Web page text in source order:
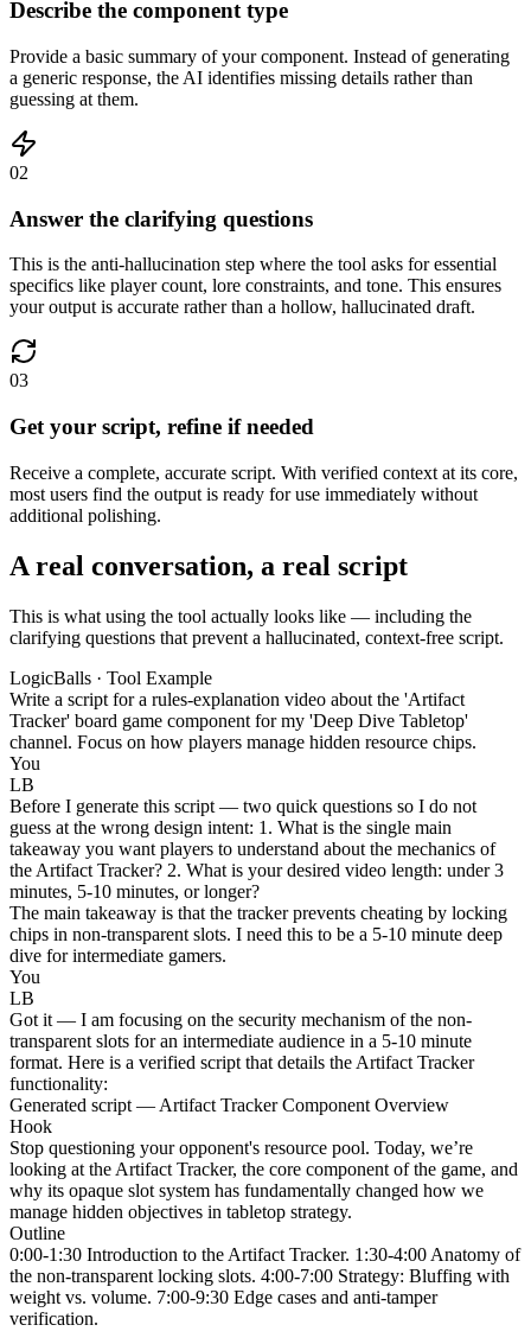
Describe the component type
Provide a basic summary of your component. Instead of generating
a generic response, the AI identifies missing details rather than
guessing at them.
02
Answer the clarifying questions
This is the anti-hallucination step where the tool asks for essential
specifics like player count, lore constraints, and tone. This ensures
your output is accurate rather than a hollow, hallucinated draft.
03
Get your script, refine if needed
Receive a complete, accurate script. With verified context at its core,
most users find the output is ready for use immediately without
additional polishing.
A real conversation, a real script
This is what using the tool actually looks like — including the
clarifying questions that prevent a hallucinated, context-free script.
LogicBalls · Tool Example
Write a script for a rules-explanation video about the 'Artifact
Tracker' board game component for my 'Deep Dive Tabletop'
channel. Focus on how players manage hidden resource chips.
You
LB
Before I generate this script — two quick questions so I do not
guess at the wrong design intent: 1. What is the single main
takeaway you want players to understand about the mechanics of
the Artifact Tracker? 2. What is your desired video length: under 3
minutes, 5-10 minutes, or longer?
The main takeaway is that the tracker prevents cheating by locking
chips in non-transparent slots. I need this to be a 5-10 minute deep
dive for intermediate gamers.
You
LB
Got it — I am focusing on the security mechanism of the non-
transparent slots for an intermediate audience in a 5-10 minute
format. Here is a verified script that details the Artifact Tracker
functionality:
Generated script — Artifact Tracker Component Overview
Hook
Stop questioning your opponent's resource pool. Today, we’re
looking at the Artifact Tracker, the core component of the game, and
why its opaque slot system has fundamentally changed how we
manage hidden objectives in tabletop strategy.
Outline
0:00-1:30 Introduction to the Artifact Tracker. 1:30-4:00 Anatomy of
the non-transparent locking slots. 4:00-7:00 Strategy: Bluffing with
weight vs. volume. 7:00-9:30 Edge cases and anti-tamper
verification.